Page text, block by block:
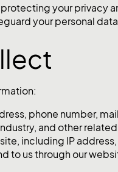
your privacy
your personal
phone number,
and other
including IP
to us through our